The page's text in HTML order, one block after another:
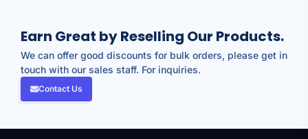
Earn Great by Reselling Our Products.
We can offer good discounts for bulk orders, please get in
touch with our sales staff. For inquiries.
Contact Us